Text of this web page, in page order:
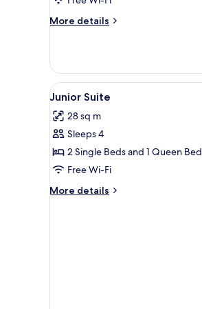
Garden
Area
More details
More
Room,
Garden
Area
View
all
photos
for
Junior
Suite
3
Junior Suite
28 sq m
Sleeps 4
2 Single Beds and 1 Queen Bed
Free Wi-Fi
More details
More